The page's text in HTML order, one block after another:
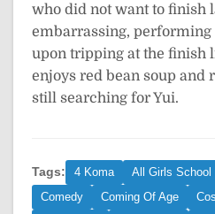
who did not want to finish
embarrassing, performing
upon tripping at the finish
enjoys red bean soup and
still searching for Yui.
Tags: 4 Koma All Girls School
Comedy
Coming Of Age